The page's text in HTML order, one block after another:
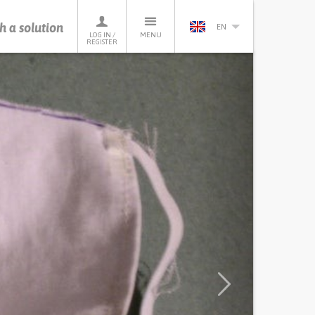
a solution
LOG IN /
REGISTER
MENU
EN